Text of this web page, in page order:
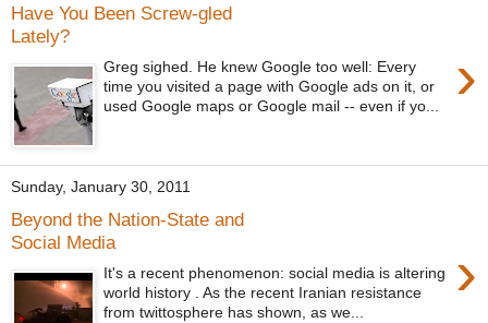
Have You Been Screw-gled
Lately?
›
Greg sighed. He knew Google too well: Every
time you visited a page with Google ads on it, or
used Google maps or Google mail -- even if yo...
Sunday, January 30, 2011
Beyond the Nation-State and
Social Media
›
It's a recent phenomenon: social media is altering
world history . As the recent Iranian resistance
from twittosphere has shown, as we...